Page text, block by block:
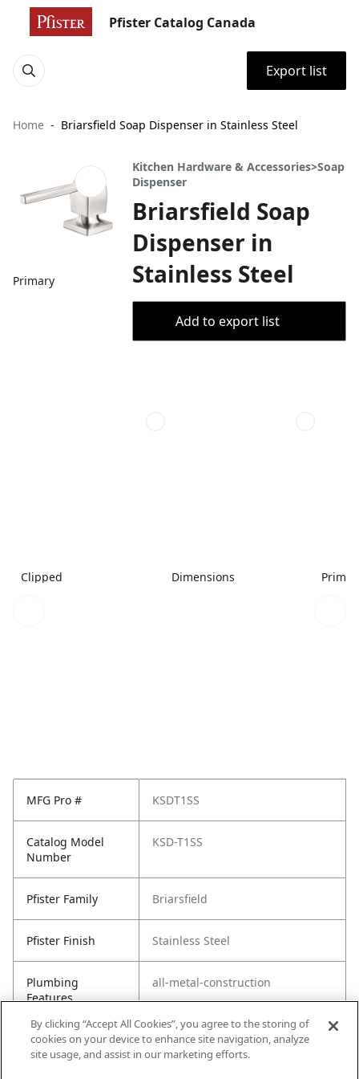
Pfister Catalog Canada
Export list
Home Briarsfield Soap Dispenser in Stainless Steel
Primary
Kitchen Hardware & Accessories>Soap
Dispenser
Briarsfield Soap
Dispenser in
Stainless Steel
Add to export list
Clipped Dimensions
MFG Pro # KSDT1SS
Catalog Model
Number
KSD-T1SS
Pfister Family Briarsfield
Pfister Finish Stainless Steel
Plumbing
Features
all-metal-construction
By clicking “Accept All Cookies”, you agree to the storing of
cookies on your device to enhance site navigation, analyze
site usage, and assist in our marketing efforts.